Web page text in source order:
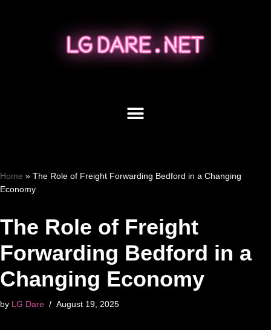
Home » The Role of Freight Forwarding Bedford in a Changing
Economy
The Role of Freight
Forwarding Bedford in a
Changing Economy
by LG Dare August 19, 2025